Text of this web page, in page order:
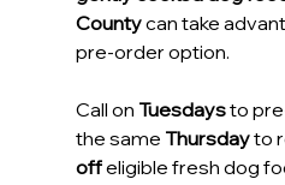
County can take
pre-order option.
Call on Tuesdays to
the same Thursday to
off eligible fresh dog